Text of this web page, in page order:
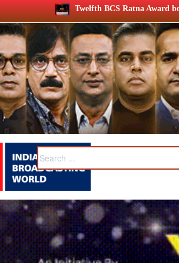
BCS Ratna Award boasts stellar lineup; to be